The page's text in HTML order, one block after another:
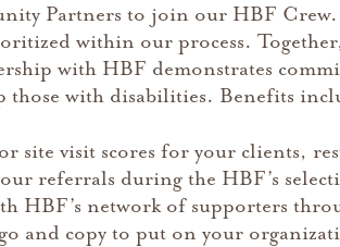
Partners to join our HBF
within our process.
with HBF demonstrates
those with disabilities. Benefits
site visit scores for your clients,
referrals during the HBF’s
HBF’s network of supporters
and copy to put on your